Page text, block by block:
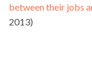
between their jobs
2013)